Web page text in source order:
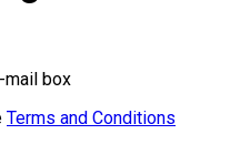
mail box
Terms and Conditions